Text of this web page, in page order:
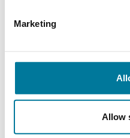
Marketing
Allow